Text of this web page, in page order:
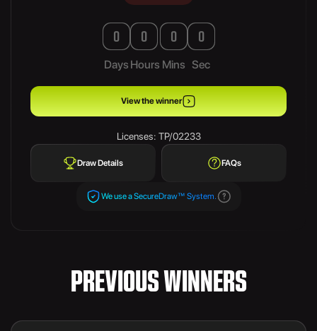
0
Days
0
Hours
0
Mins
0
Sec
View the winner
Licenses: TP/02233
Draw Details FAQs
We use a SecureDraw™ System.
PREVIOUS WINNERS